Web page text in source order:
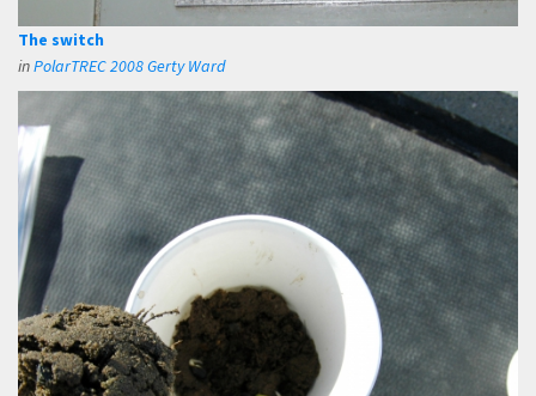
The switch
inPolarTREC 2008 Gerty Ward